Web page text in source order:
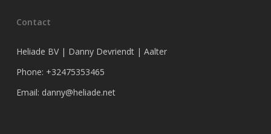
Contact
Heliade BV | Danny Devriendt | Aalter
Phone: +32475353465
Email: danny@heliade.net